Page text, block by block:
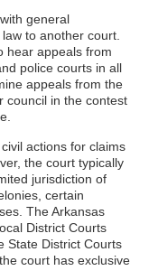
general
to another court.
hear appeals from
police courts in all
appeals from the
council in the contest
actions for claims
the court typically
jurisdiction of
certain
The Arkansas
District Courts
State District Courts
court has exclusive